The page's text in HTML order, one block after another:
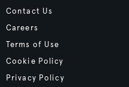
Contact Us
Careers
Terms of Use
Cookie Policy
Privacy Policy